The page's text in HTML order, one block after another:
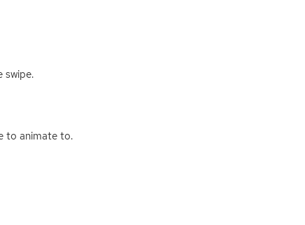
swipe.
to animate to.